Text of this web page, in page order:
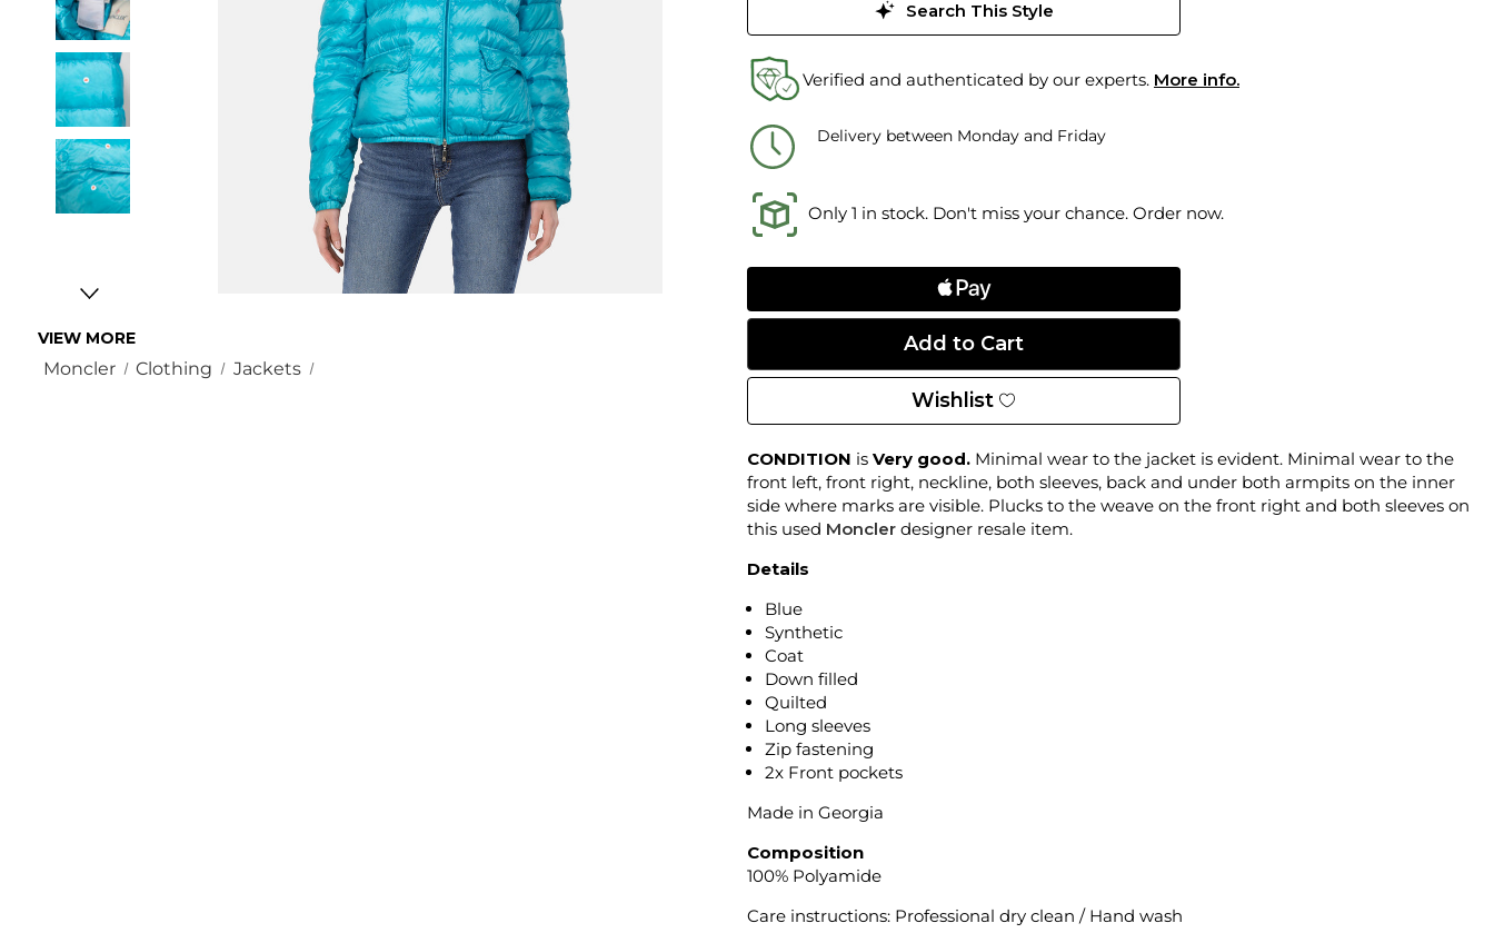
VIEW MORE
Moncler Clothing Jackets
Search This Style
Verified and authenticated by our experts. More info.
Delivery between Monday and Friday
Only 1 in stock. Don't miss your chance. Order now.
Wishlist
CONDITION is Very good. Minimal wear to the jacket is evident. Minimal wear to the
front left, front right, neckline, both sleeves, back and under both armpits on the inner
side where marks are visible. Plucks to the weave on the front right and both sleeves on
this used Moncler designer resale item.
Details
Blue
Synthetic
Coat
Down filled
Quilted
Long sleeves
Zip fastening
2x Front pockets
Made in Georgia
Composition
100% Polyamide
Care instructions: Professional dry clean / Hand wash